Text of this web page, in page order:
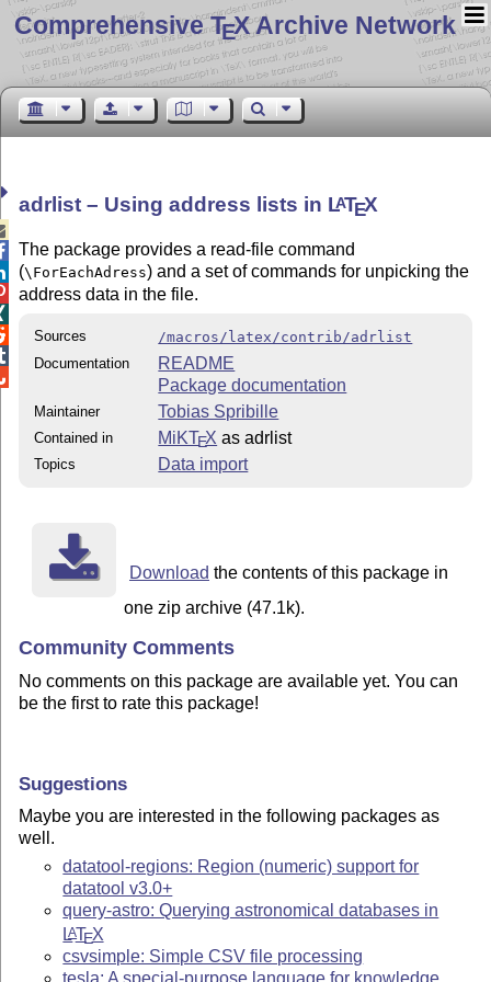
Comprehensive TEX Archive Network
adrlist – Using address lists in LATEX
The package provides a read-file command
(\ForEachAdress) and a set of commands for unpicking the
address data in the file.
Sources
/macros/latex/contrib/adrlist
Documentation
README
Package documentation
Maintainer Tobias Spribille
Contained in MiKTEX as adrlist
Topics Data import
Download the contents of this package in
one zip archive (47.1k).
Community Comments
No comments on this package are available yet. You can
be the first to rate this package!
Suggestions
Maybe you are interested in the following packages as
well.
datatool-regions: Region (numeric) support for
datatool v3.0+
query-astro: Querying astronomical databases in
LATEX
csvsimple: Simple CSV file processing